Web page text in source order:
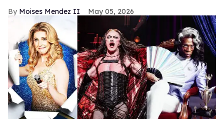
Moises Mendez II May 05, 2026